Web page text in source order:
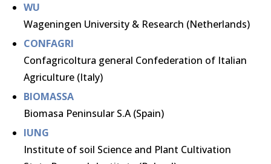
WU
Wageningen University & Research (Netherlands)
CONFAGRI
Confagricoltura general Confederation of Italian
Agriculture (Italy)
BIOMASSA
Biomasa Peninsular S.A (Spain)
IUNG
Institute of soil Science and Plant Cultivation